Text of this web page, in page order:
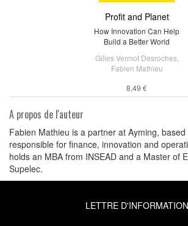
Profit and Planet
How Innovation Can Help
Build a Better World
Gilles Vermot Desroches,
Fabien Mathieu
8,49 €
A propos de l'auteur
Fabien Mathieu is a partner at Ayming, based
responsible for finance, innovation and
holds an MBA from INSEAD and a Master of
Supelec.
LETTRE D'INFORMATION